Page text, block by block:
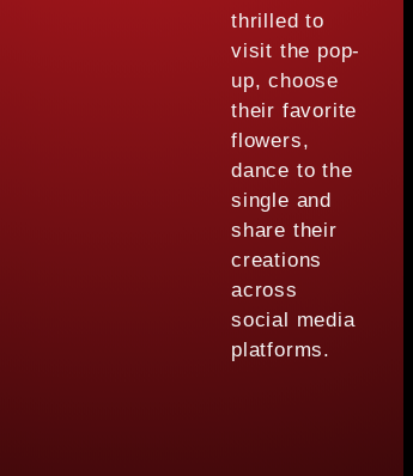
thrilled to
visit the pop-
up, choose
their favorite
flowers,
dance to the
single and
share their
creations
across
social media
platforms.